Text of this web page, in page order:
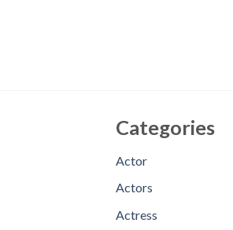
Categories
Actor
Actors
Actress